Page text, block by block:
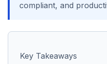
compliant, and
Key Takeaways